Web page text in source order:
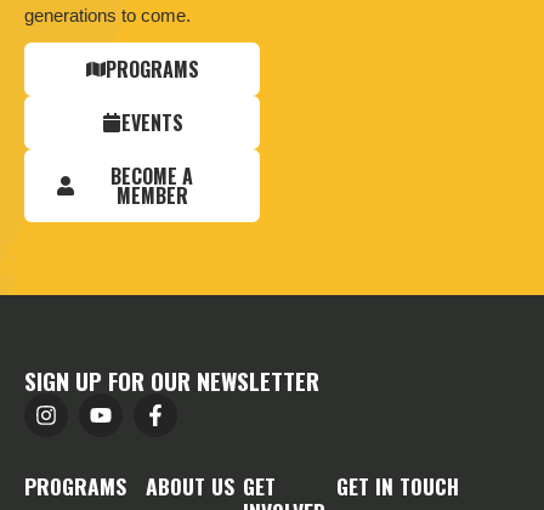
generations to come.
PROGRAMS
EVENTS
BECOME A
MEMBER
SIGN UP FOR OUR NEWSLETTER
PROGRAMS ABOUT US GET
GET IN TOUCH